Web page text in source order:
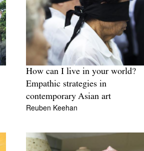
How can I live in your world?
Empathic strategies in
contemporary Asian art
Reuben Keehan